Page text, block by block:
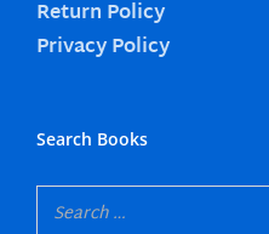
Return Policy
Privacy Policy
Search Books